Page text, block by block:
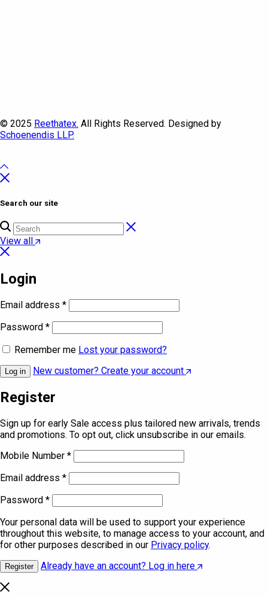
© 2025 Reethatex. All Rights Reserved. Designed by
Schoenendis LLP.
Search our site
View all
Login
Email address *
Password *
Remember me Lost your password?
Log in New customer? Create your account
Register
Sign up for early Sale access plus tailored new arrivals, trends
and promotions. To opt out, click unsubscribe in our emails.
Mobile Number *
Email address *
Password *
Your personal data will be used to support your experience
throughout this website, to manage access to your account, and
for other purposes described in our Privacy policy.
Register Already have an account? Log in here